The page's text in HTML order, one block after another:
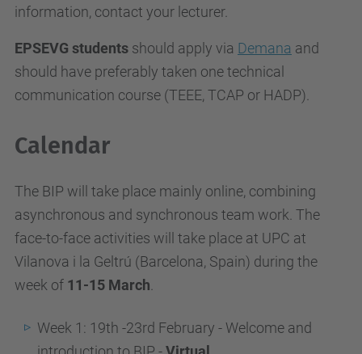
information, contact your lecturer.
EPSEVG students should apply via Demana and
should have preferably taken one technical
communication course (TEEE, TCAP or HADP).
Calendar
The BIP will take place mainly online, combining
asynchronous and synchronous team work. The
face-to-face activities will take place at UPC at
Vilanova i la Geltrú (Barcelona, Spain) during the
week of 11-15 March
Week 1: 19th -23rd February - Welcome and